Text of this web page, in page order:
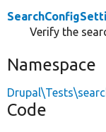
Verify the
Namespace
Code